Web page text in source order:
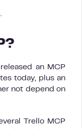
.
an MCP
today, plus an
not depend on
Trello MCP